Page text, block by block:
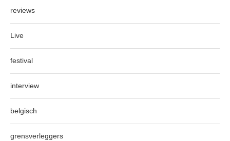
reviews
Live
festival
interview
belgisch
grensverleggers